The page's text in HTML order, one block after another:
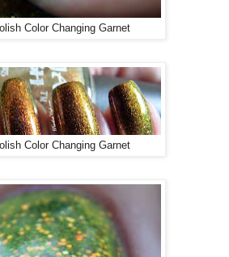
Color Changing Garnet
Color Changing Garnet